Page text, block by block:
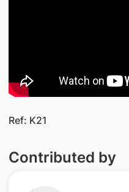
Ref: K21
Contributed by